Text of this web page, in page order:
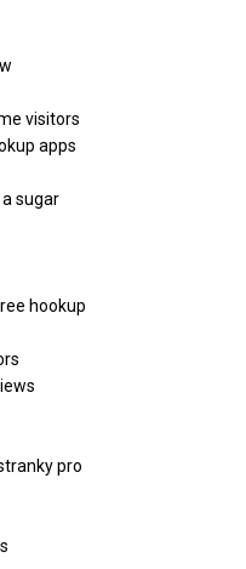
visitors
apps
sugar
hookup
pro